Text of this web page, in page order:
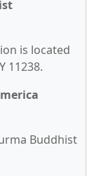
is located
11238.
Buddhist